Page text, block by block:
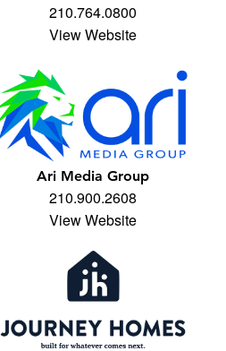
210.764.0800
View Website
Ari Media Group
210.900.2608
View Website